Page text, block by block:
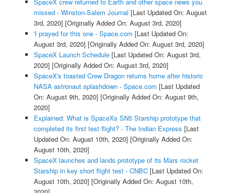
missed - Winston-Salem Journal [Last Updated On: August
3rd, 2020] [Originally Added On: August 3rd, 2020]
'I prayed for this one - Space.com [Last Updated On:
August 3rd, 2020] [Originally Added On: August 3rd, 2020]
SpaceX Launch Schedule[Last Updated On: August 3rd,
2020] [Originally Added On: August 3rd, 2020]
SpaceX's toasted Crew Dragon returns home after historic
NASA astronaut splashdown - Space.com [Last Updated
On: August 9th, 2020] [Originally Added On: August 9th,
2020]
Explained: What is SpaceXs SN5 Starship prototype that
completed its first test flight? - The Indian Express [Last
Updated On: August 10th, 2020] [Originally Added On:
August 10th, 2020]
SpaceX launches and lands prototype of its Mars rocket
Starship in key short flight test - CNBC[Last Updated On:
August 10th, 2020] [Originally Added On: August 10th,